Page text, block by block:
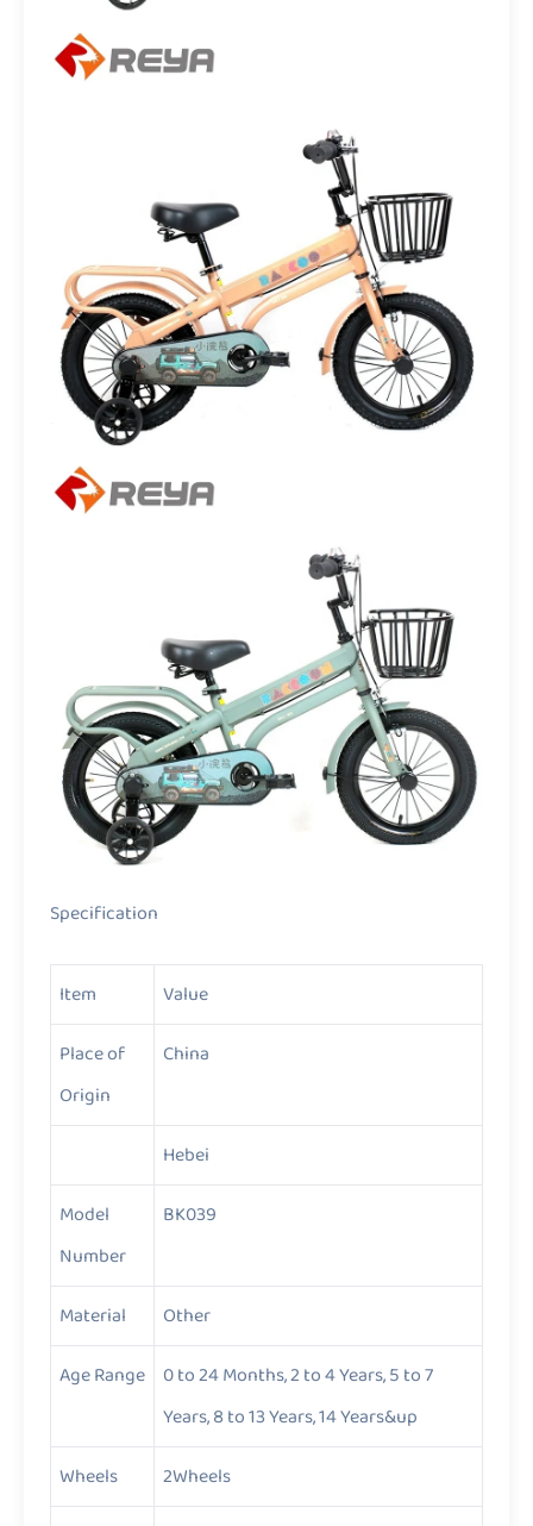
Specification
Item
Value
Place of
Origin
China
Hebei
Model
Number
BK039
Material
Other
Age Range
0 to 24 Months, 2 to 4 Years, 5 to 7
Years, 8 to 13 Years, 14 Years&up
Wheels
2Wheels